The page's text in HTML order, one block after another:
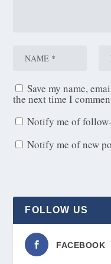
Save my name,
the next time I
Notify me of
Notify me of new
FOLLOW US
FACEBOOK